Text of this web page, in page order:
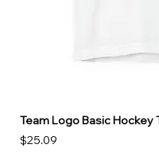
Team Logo Basic Hockey
Price
$25.09